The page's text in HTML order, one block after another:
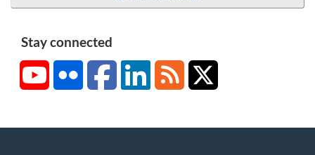
Stay connected
YouTubeFlickr FacebookLinkedInRSS